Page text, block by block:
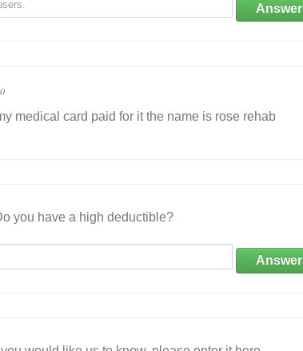
Answer
medical card paid for it the name is rose rehab
you have a high deductible?
Answer